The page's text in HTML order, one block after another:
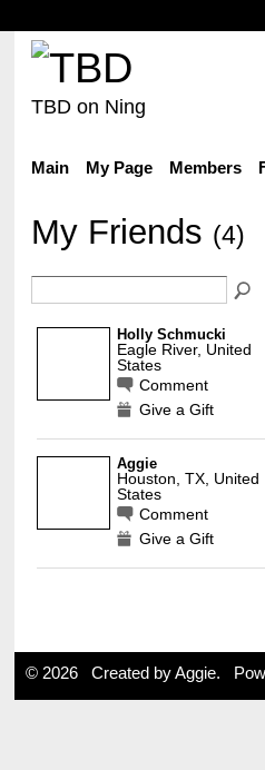
TBD on Ning
Main My Page Members
My Friends (4)
Holly Schmucki
Eagle River, United
States
Comment
Give a Gift
Aggie
Houston, TX, United
States
Comment
Give a Gift
© 2026 Created byAggie.